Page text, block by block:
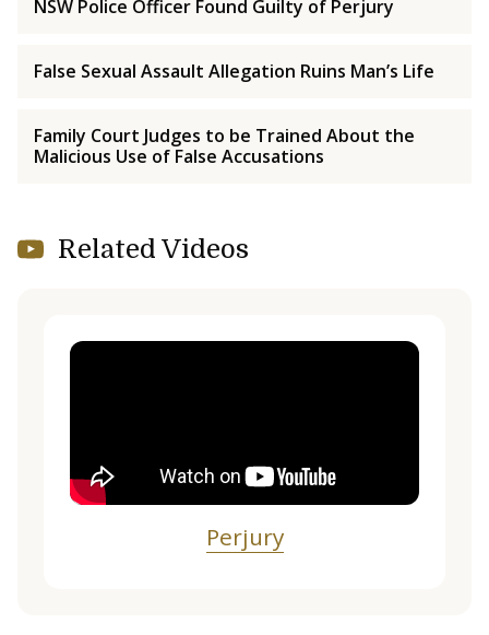
NSW Police Officer Found Guilty of Perjury
False Sexual Assault Allegation Ruins Man’s Life
Family Court Judges to be Trained About the
Malicious Use of False Accusations
Related Videos
Perjury